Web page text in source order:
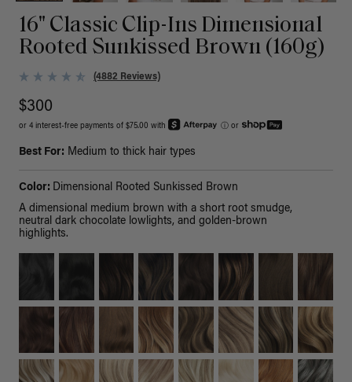
16" Classic Clip-Ins Dimensional
Rooted Sunkissed Brown (160g)
(4882 Reviews)
$300
or 4 interest-free payments of $75.00 with ⓘ or
Best For: Medium to thick hair types
Color: Dimensional Rooted Sunkissed Brown
A dimensional medium brown with a short root smudge,
neutral dark chocolate lowlights, and golden-brown
highlights.